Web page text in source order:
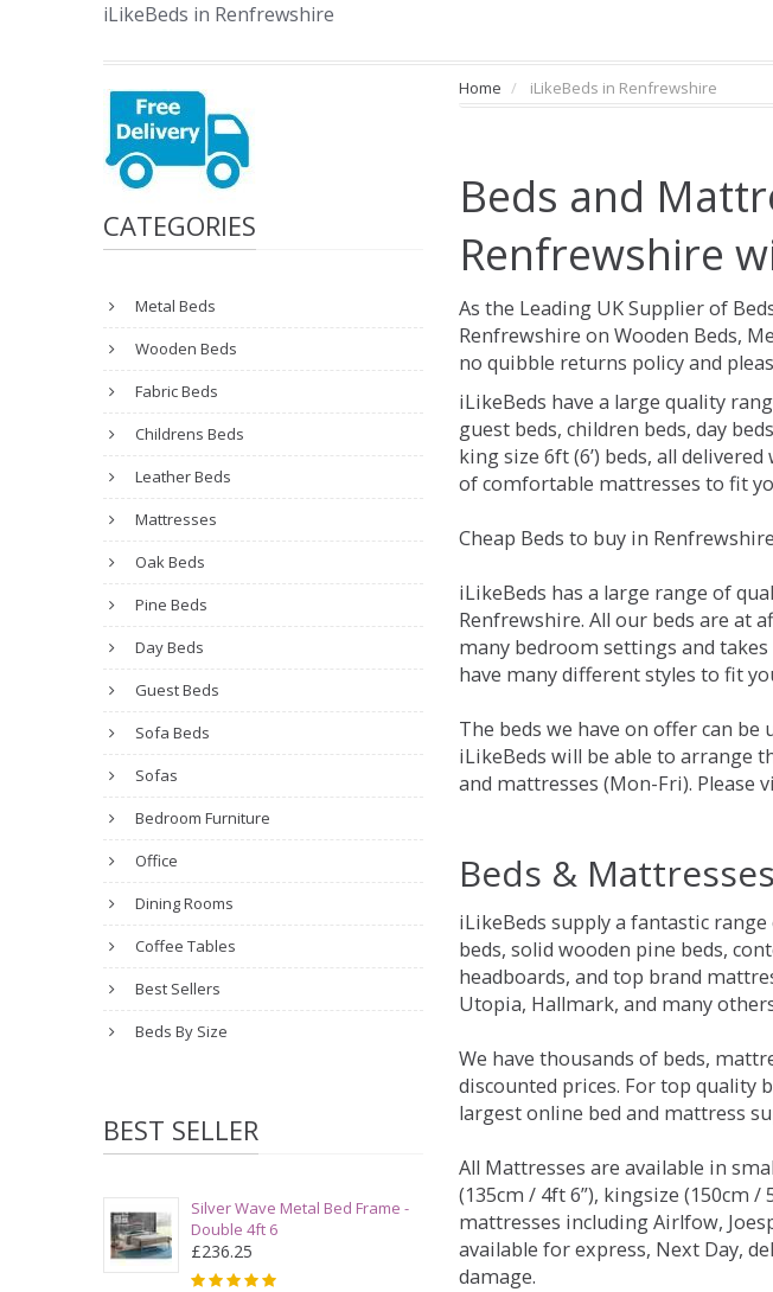
iLikeBeds in Renfrewshire
CATEGORIES
Metal Beds
Wooden Beds
Fabric Beds
Childrens Beds
Leather Beds
Mattresses
Oak Beds
Pine Beds
Day Beds
Guest Beds
Sofa Beds
Sofas
Bedroom Furniture
Office
Dining Rooms
Coffee Tables
Best Sellers
Beds By Size
BEST SELLER
Silver Wave Metal Bed Frame -
Double 4ft 6
£236.25
Home iLikeBeds in Renfrewshire
Beds and
Renfrewshire
As the Leading UK Supplier of
Renfrewshire on Wooden Beds,
no quibble returns policy and
iLikeBeds have a large quality
guest beds, children beds, day
king size 6ft (6’) beds, all
of comfortable mattresses to fit
Cheap Beds to buy in Renfrewshire
iLikeBeds has a large range of
Renfrewshire. All our beds are at
many bedroom settings and
have many different styles to fit
The beds we have on offer can
iLikeBeds will be able to arrange
and mattresses (Mon-Fri). Please
Beds &
iLikeBeds supply a fantastic
beds, solid wooden pine beds,
headboards, and top brand
Utopia, Hallmark, and many
We have thousands of beds,
discounted prices. For top quality
largest online bed and mattress
All Mattresses are available in
(135cm / 4ft 6”), kingsize (150cm
mattresses including Airlfow,
available for express, Next Day,
damage.